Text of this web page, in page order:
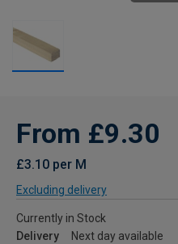
From £9.30
£3.10 per M
Excluding delivery
Currently in Stock
Delivery
Next day available